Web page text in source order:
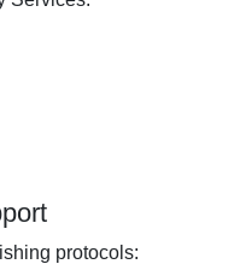
protocols: